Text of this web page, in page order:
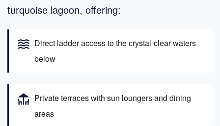
turquoise lagoon, offering:
waves Direct ladder access to the crystal-clear waters
below
deck Private terraces with sun loungers and dining
areas